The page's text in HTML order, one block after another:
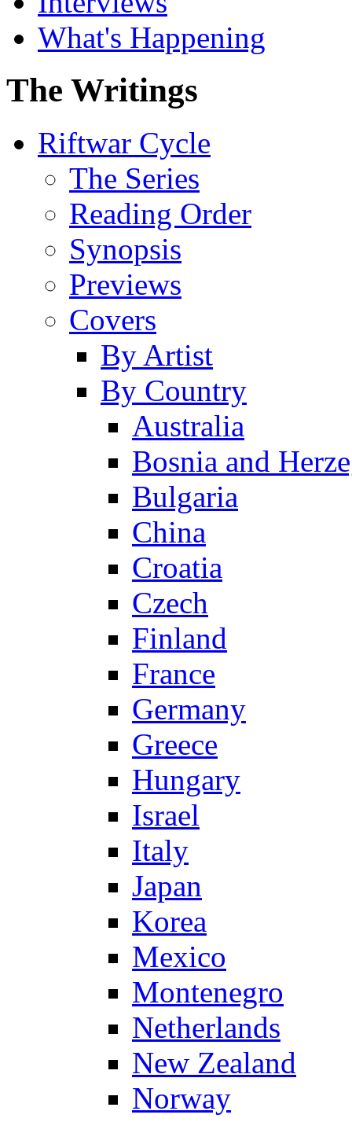
What's Happening
The Writings
Riftwar Cycle
The Series
Reading Order
Synopsis
Previews
Covers
By Artist
By Country
Australia
Bosnia and
Bulgaria
China
Croatia
Czech
Finland
France
Germany
Greece
Hungary
Israel
Italy
Japan
Korea
Mexico
Montenegro
Netherlands
New Zealand
Norway